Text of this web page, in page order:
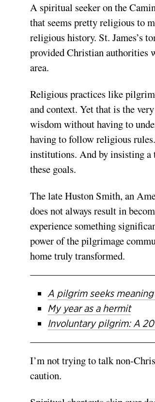
A spiritual seeker on the
that seems pretty religious to
religious history. St. James’s
provided Christian authorities
area.
Religious practices like
and context. Yet that is the
wisdom without having to
having to follow religious
institutions. And by insisting a
these goals.
The late Huston Smith, an
does not always result in
experience something
power of the pilgrimage
home truly transformed.
A pilgrim seeks
My year as a hermit
Involuntary pilgrim: A
I’m not trying to talk non-
caution.